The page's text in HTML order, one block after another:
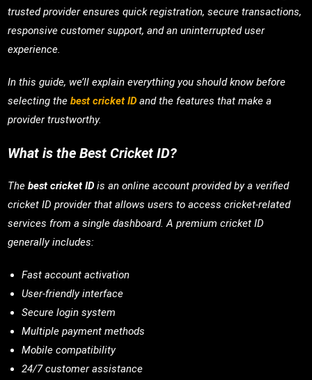
trusted provider ensures quick registration, secure transactions,
responsive customer support, and an uninterrupted user
experience.
In this guide, we’ll explain everything you should know before
selecting thebest cricket ID and the features that make a
provider trustworthy.
What is the Best Cricket ID?
Thebest cricket ID is an online account provided by a verified
cricket ID provider that allows users to access cricket-related
services from a single dashboard. A premium cricket ID
generally includes:
Fast account activation
User-friendly interface
Secure login system
Multiple payment methods
Mobile compatibility
24/7 customer assistance